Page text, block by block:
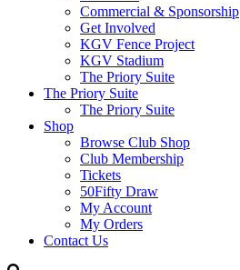
Commercial & Sponsorship
Get Involved
KGV Fence Project
KGV Stadium
The Priory Suite
The Priory Suite
The Priory Suite
Shop
Browse Club Shop
Club Membership
Tickets
50Fifty Draw
My Account
My Orders
Contact Us